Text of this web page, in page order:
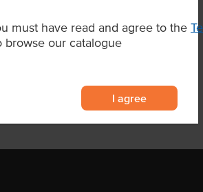
must have read and agree to the
browse our catalogue
I agree
Elbow Valley Qld